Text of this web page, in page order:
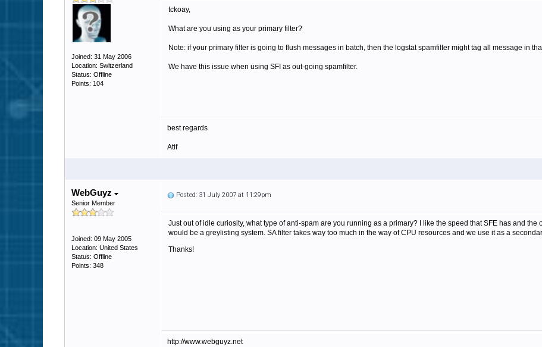
Joined: 31 May 2006
Location: Switzerland
Status: Offline
Points: 104
tckoay,
What are you using as your primary filter?
Note: if your primary filter is going to flush messages in batch, then the logstat spamfilter might tag all message in
We have this issue when using SFI as out-going spamfilter.
best regards
Atif
WebGuyz
Senior Member
Joined: 09 May 2005
Location: United States
Status: Offline
Points: 348
Posted: 31 July 2007 at 11:29pm
Just out of idle curiosity, what type of anti-spam are you running as a primary? I like the speed that SFE has and
would be a greylisting system. SA filter takes way too much in the way of CPU resources and we use it as a
Thanks!
http://www.webguyz.net